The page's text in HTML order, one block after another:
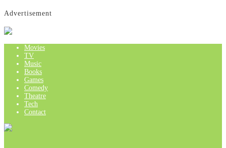
Advertisement
Movies
TV
Music
Books
Games
Comedy
Theatre
Tech
Contact